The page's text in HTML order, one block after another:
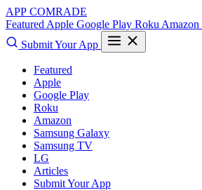
APP COMRADE
Featured Apple Google Play Roku Amazon
Submit Your App
Featured
Apple
Google Play
Roku
Amazon
Samsung Galaxy
Samsung TV
LG
Articles
Submit Your App